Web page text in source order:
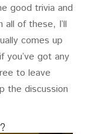
good trivia and
of these, I’ll
comes up
you’ve got any
to leave
the discussion